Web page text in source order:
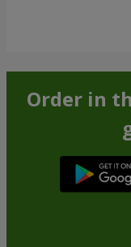
Order in